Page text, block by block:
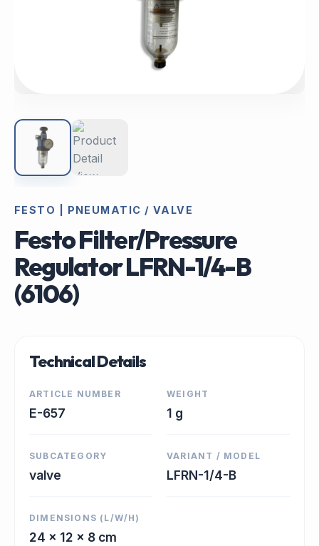
FESTO | PNEUMATIC / VALVE
Festo Filter/Pressure
Regulator LFRN-1/4-B
(6106)
Technical Details
ARTICLE NUMBER
E-657
WEIGHT
1 g
SUBCATEGORY
valve
VARIANT / MODEL
LFRN-1/4-B
DIMENSIONS (L/W/H)
24 x 12 x 8 cm